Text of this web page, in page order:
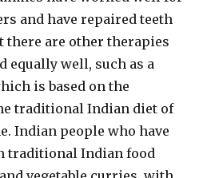
and have repaired teeth
there are other therapies
equally well, such as a
is based on the
traditional Indian diet of
Indian people who have
traditional Indian food